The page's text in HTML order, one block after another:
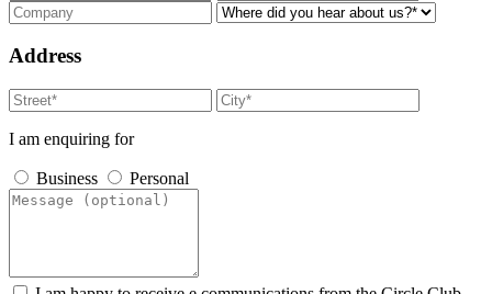
Address
I am enquiring for
Business Personal